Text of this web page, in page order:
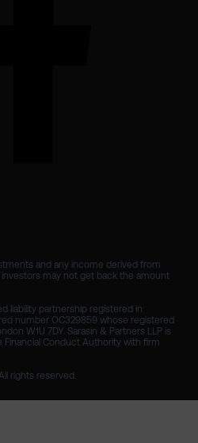
and any income derived from
investors may not get back the amount
liability partnership registered in
number OC329859 whose registered
W1U 7DY. Sarasin & Partners LLP is
Conduct Authority with firm
rights reserved.